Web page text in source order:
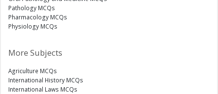
Pathology MCQs
Pharmacology MCQs
Physiology MCQs
More Subjects
Agriculture MCQs
International History MCQs
International Laws MCQs